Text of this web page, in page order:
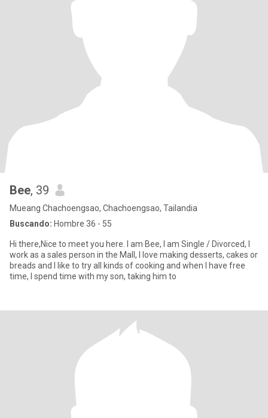
Bee, 39
Mueang Chachoengsao, Chachoengsao, Tailandia
Buscando: Hombre 36 - 55
Hi there,Nice to meet you here. I am Bee, I am Single / Divorced, I
work as a sales person in the Mall, I love making desserts, cakes or
breads and I like to try all kinds of cooking and when I have free
time, I spend time with my son, taking him to